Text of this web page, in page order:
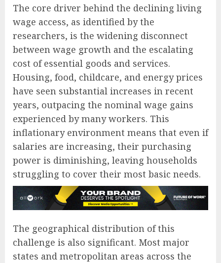
The core driver behind the declining living
wage access, as identified by the
researchers, is the widening disconnect
between wage growth and the escalating
cost of essential goods and services.
Housing, food, childcare, and energy prices
have seen substantial increases in recent
years, outpacing the nominal wage gains
experienced by many workers. This
inflationary environment means that even if
salaries are increasing, their purchasing
power is diminishing, leaving households
struggling to cover their most basic needs.
The geographical distribution of this
challenge is also significant. Most major
states and metropolitan areas across the